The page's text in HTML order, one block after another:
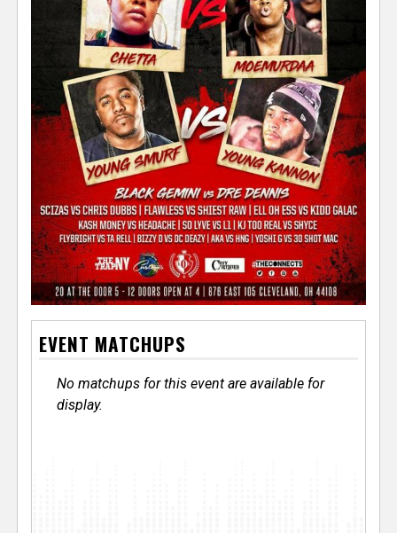
EVENT MATCHUPS
No matchups for this event are available for
display.